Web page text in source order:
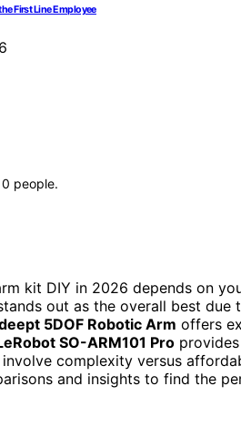
First Line Employee
0 people.
kit DIY in 2026 depends on
out as the overall best due
5DOF Robotic Arm offers
SO-ARM101 Pro
complexity versus
and insights to find the